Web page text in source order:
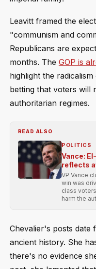
Leavitt framed the
"communism and
Republicans are
months. The GOP is
highlight the
betting that voters will
authoritarian regimes.
READ ALSO
POLITICS
Vance:
reflects
VP Vance
win was
class
harm the
Chevalier's posts
ancient history. She
there's no evidence